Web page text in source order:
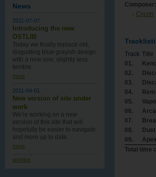
Composer:
Cry.nn
Track Title
01.
02.
03.
04.
05.
06.
07.
08.
09.
Total time
News
2011-07-07
Introducing the new
OSTLIB
Today we finally replace old,
disgusting blue-grayish design
with a new one , slightly less
terrible.
more
2011-04-01
New version of site under
work
We're working on a new
version of this site that will
hopefully be easier to navigate
and more up to date.
more
archive